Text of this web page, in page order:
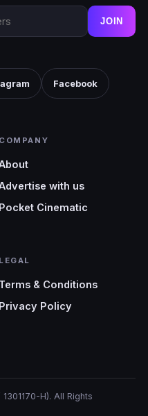
JOIN
Facebook
COMPANY
with us
Pocket Cinematic
LEGAL
Terms & Conditions
Privacy Policy
H). All Rights